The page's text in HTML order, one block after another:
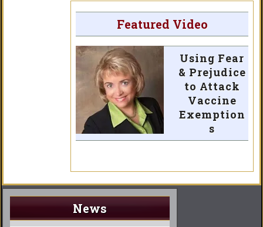
Featured Video
Using Fear
& Prejudice
to Attack
Vaccine
Exemption
s
News